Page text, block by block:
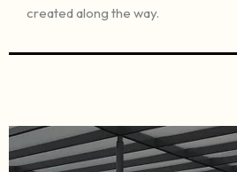
created along the way.